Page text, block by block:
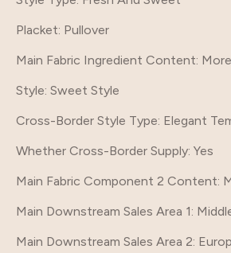
Placket: Pullover
Main Fabric Ingredient Content:
Style: Sweet Style
Cross-Border Style Type: Elegant
Whether Cross-Border Supply: Yes
Main Fabric Component 2 Content:
Main Downstream Sales Area 1:
Main Downstream Sales Area 2: